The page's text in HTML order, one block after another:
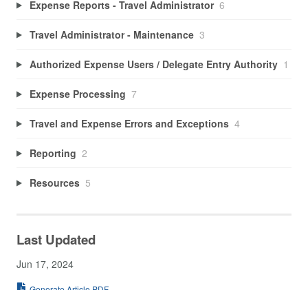
Expense Reports - Travel Administrator 6
Travel Administrator - Maintenance 3
Authorized Expense Users / Delegate Entry Authority 1
Expense Processing 7
Travel and Expense Errors and Exceptions 4
Reporting 2
Resources 5
Last Updated
Jun 17, 2024